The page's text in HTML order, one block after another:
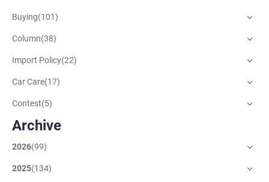
Buying(101)
Column(38)
Import Policy(22)
Car Care(17)
Contest(5)
Archive
2026(99)
2025(134)